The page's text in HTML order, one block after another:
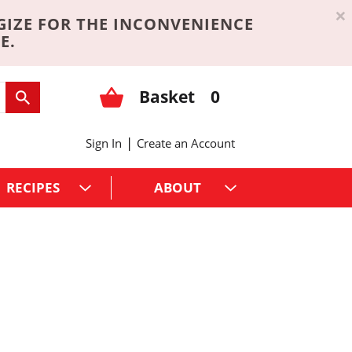
FOR THE INCONVENIENCE
×
Basket 0
Sign In | Create an Account
RECIPES ABOUT